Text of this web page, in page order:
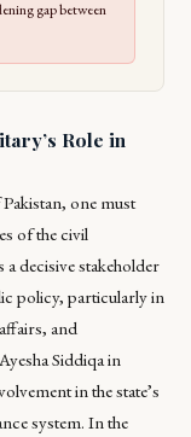
gap between
Role in
one must
of the civil
decisive stakeholder
policy, particularly in
and
Siddiqa in
in the state’s
system. In the